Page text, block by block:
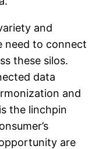
and
need to connect
these silos.
data
and
the linchpin
are